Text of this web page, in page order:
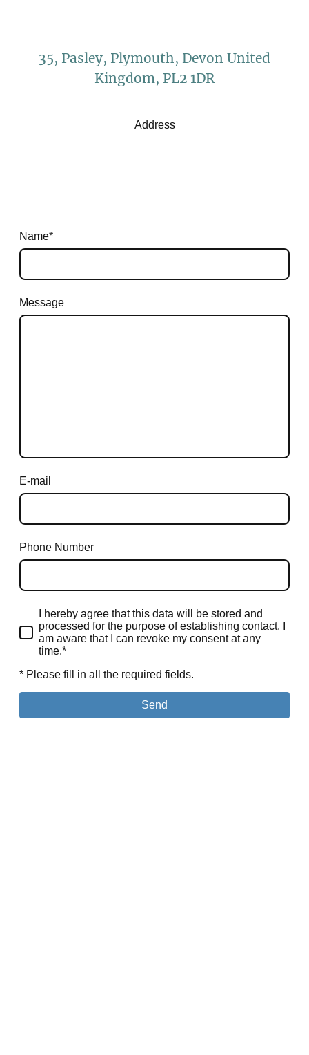
35, Pasley, Plymouth, Devon United
Kingdom, PL2 1DR
Address
Name*
Message
E-mail
Phone Number
I hereby agree that this data will be stored and
processed for the purpose of establishing contact. I
am aware that I can revoke my consent at any
time.*
* Please fill in all the required fields.
Send